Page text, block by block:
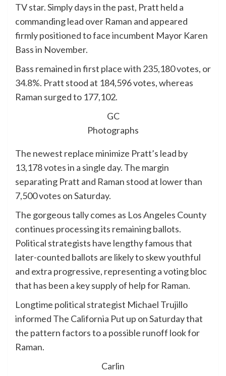
TV star. Simply days in the past, Pratt held a
commanding lead over Raman and appeared
firmly positioned to face incumbent Mayor Karen
Bass in November.
Bass remained in first place with 235,180 votes, or
34.8%. Pratt stood at 184,596 votes, whereas
Raman surged to 177,102.
GC
Photographs
The newest replace minimize Pratt’s lead by
13,178 votes in a single day. The margin
separating Pratt and Raman stood at lower than
7,500 votes on Saturday.
The gorgeous tally comes as Los Angeles County
continues processing its remaining ballots.
Political strategists have lengthy famous that
later-counted ballots are likely to skew youthful
and extra progressive, representing a voting bloc
that has been a key supply of help for Raman.
Longtime political strategist Michael Trujillo
informed The California Put up on Saturday that
the pattern factors to a possible runoff look for
Raman.
Carlin